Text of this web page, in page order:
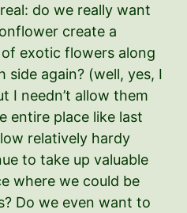
do we really want
create a
exotic flowers along
side again? (well, yes, I
I needn’t allow them
entire place like last
relatively hardy
to take up valuable
where we could be
Do we even want to